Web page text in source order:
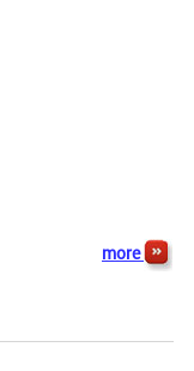
more